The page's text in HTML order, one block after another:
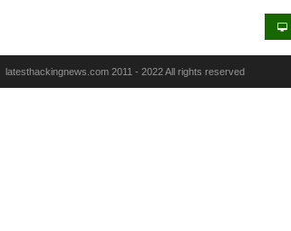
latesthackingnews.com 2011 - 2022 All rights reserved